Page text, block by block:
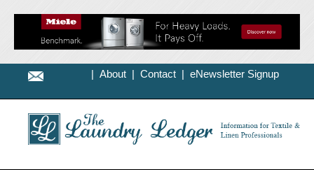
| About | Contact | eNewsletter Signup